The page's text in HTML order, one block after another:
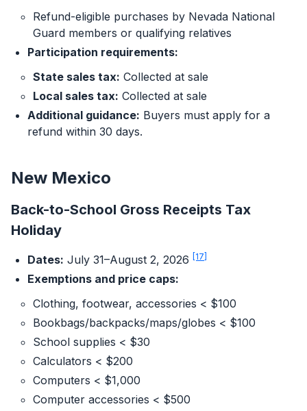
Refund-eligible purchases by Nevada National
Guard members or qualifying relatives
Participation requirements:
State sales tax: Collected at sale
Local sales tax: Collected at sale
Additional guidance: Buyers must apply for a
refund within 30 days.
New Mexico
Back-to-School Gross Receipts Tax
Holiday
Dates: July 31–August 2, 2026 [17]
Exemptions and price caps:
Clothing, footwear, accessories < $100
Bookbags/backpacks/maps/globes < $100
School supplies < $30
Calculators < $200
Computers < $1,000
Computer accessories < $500